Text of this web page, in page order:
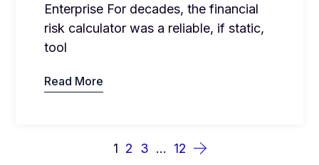
Enterprise For decades, the financial
risk calculator was a reliable, if static,
tool
Read More
1 2 3 … 12